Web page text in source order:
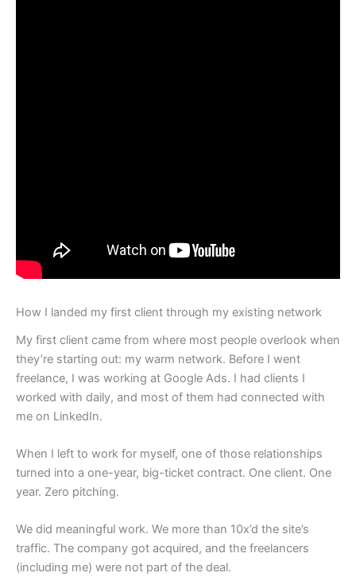
How I landed my first client through my existing network
My first client came from where most people overlook when
they’re starting out: my warm network. Before I went
freelance, I was working at Google Ads. I had clients I
worked with daily, and most of them had connected with
me on LinkedIn.
When I left to work for myself, one of those relationships
turned into a one-year, big-ticket contract. One client. One
year. Zero pitching.
We did meaningful work. We more than 10x’d the site’s
traffic. The company got acquired, and the freelancers
(including me) were not part of the deal.